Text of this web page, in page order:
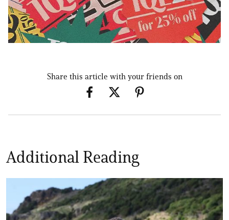
Share this article with your friends on
Additional Reading